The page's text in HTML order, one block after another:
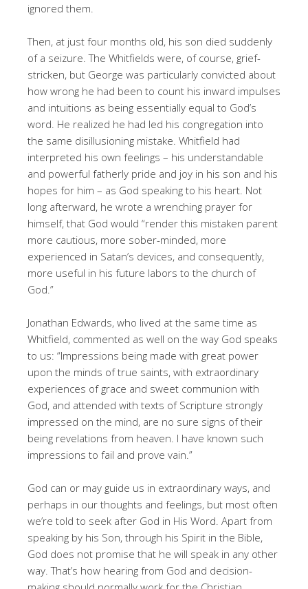
ignored them.
Then, at just four months old, his son died suddenly
of a seizure. The Whitfields were, of course, grief-
stricken, but George was particularly convicted about
how wrong he had been to count his inward impulses
and intuitions as being essentially equal to God’s
word. He realized he had led his congregation into
the same disillusioning mistake. Whitfield had
interpreted his own feelings – his understandable
and powerful fatherly pride and joy in his son and his
hopes for him – as God speaking to his heart. Not
long afterward, he wrote a wrenching prayer for
himself, that God would “render this mistaken parent
more cautious, more sober-minded, more
experienced in Satan’s devices, and consequently,
more useful in his future labors to the church of
God.”
Jonathan Edwards, who lived at the same time as
Whitfield, commented as well on the way God speaks
to us: “Impressions being made with great power
upon the minds of true saints, with extraordinary
experiences of grace and sweet communion with
God, and attended with texts of Scripture strongly
impressed on the mind, are no sure signs of their
being revelations from heaven. I have known such
impressions to fail and prove vain.”
God can or may guide us in extraordinary ways, and
perhaps in our thoughts and feelings, but most often
we’re told to seek after God in His Word. Apart from
speaking by his Son, through his Spirit in the Bible,
God does not promise that he will speak in any other
way. That’s how hearing from God and decision-